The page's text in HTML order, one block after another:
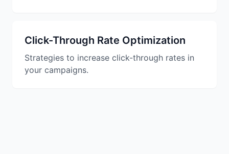
Click-Through Rate Optimization
Strategies to increase click-through rates in
your campaigns.